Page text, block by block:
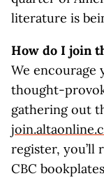
literature is
How do I join
We encourage
thought-
gathering out
register, you’ll
CBC